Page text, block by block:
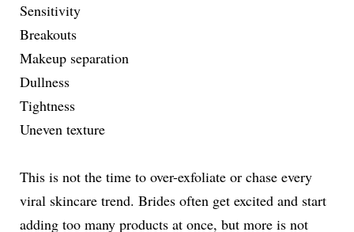
Sensitivity
Breakouts
Makeup separation
Dullness
Tightness
Uneven texture
This is not the time to over-exfoliate or chase every
viral skincare trend. Brides often get excited and start
adding too many products at once, but more is not